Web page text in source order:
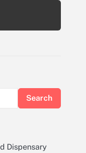
Search
Dispensary